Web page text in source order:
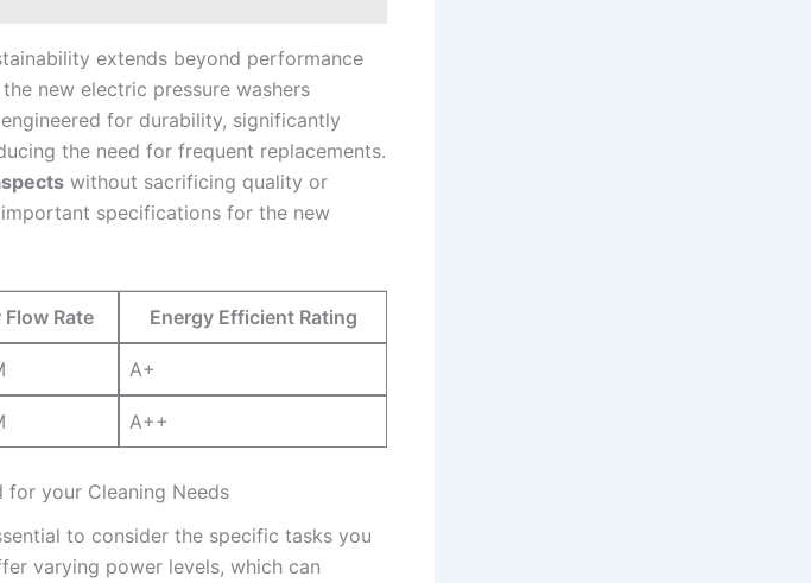
extends beyond performance
new electric pressure washers
for durability, significantly
the ​need ⁢for frequent replacements.
‌without sacrificing quality‌ or
specifications for the new‌
Flow Rate Energy Efficient Rating
A+
A++
for your Cleaning ‌Needs
to consider⁣ the specific tasks you
⁤varying power⁤ levels, which can⁤